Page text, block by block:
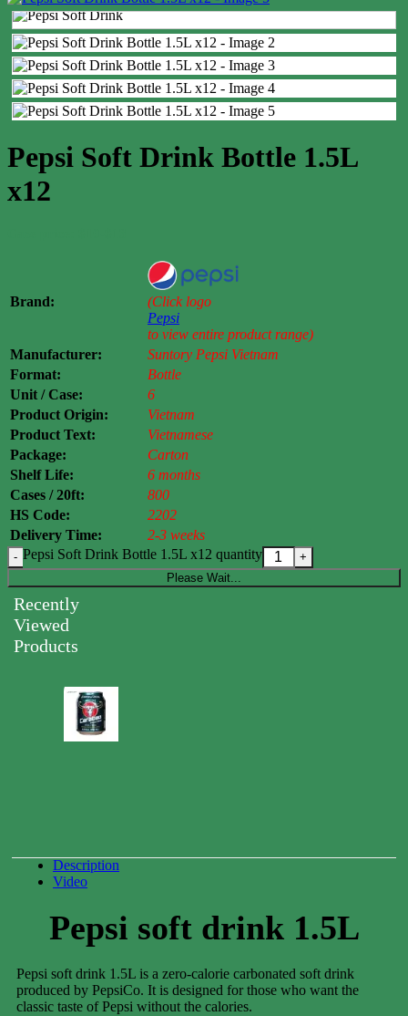
Pepsi Soft Drink Bottle 1.5L
x12
Brand:
(Click logo
Pepsi
to view entire product range)
Manufacturer:
Suntory Pepsi Vietnam
Format:
Bottle
Unit / Case:
6
Product Origin:
Vietnam
Product Text:
Vietnamese
Package:
Carton
Shelf Life:
6 months
Cases / 20ft:
800
HS Code:
2202
Delivery Time:
2-3 weeks
Pepsi Soft Drink Bottle 1.5L x12 quantity
Please Wait...
Recently
Viewed
Products
Description
Video
Pepsi soft drink 1.5L
Pepsi soft drink 1.5L is a zero-calorie carbonated soft drink
produced by PepsiCo. It is designed for those who want the
classic taste of Pepsi without the calories.